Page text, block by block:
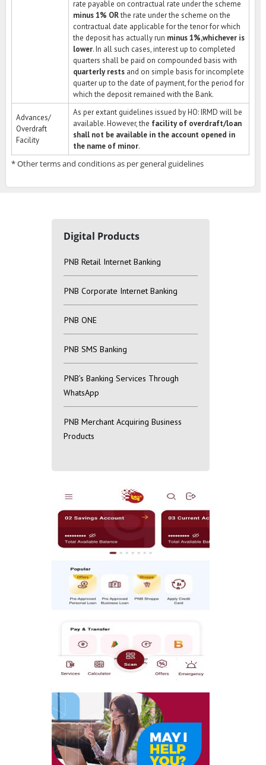
rate payable on contractual rate under the scheme
minus 1% ORthe rate under the scheme on the
contractual date applicable for the tenor for which
the deposit has actually run minus 1%,whichever is
lower. In all such cases, interest up to completed
quarters shall be paid on compounded basis with
quarterly rests and on simple basis for incomplete
quarter up to the date of payment, for the period for
which the deposit remained with the Bank.
Advances/
Overdraft
Facility
As per extant guidelines issued by HO: IRMD will be
available. However, the facility of overdraft/loan
shall not be available in the account opened in
the name of minor.
* Other terms and conditions as per general guidelines
Digital Products
PNB Retail Internet Banking
PNB Corporate Internet Banking
PNB ONE
PNB SMS Banking
PNB’s Banking Services Through
WhatsApp
PNB Merchant Acquiring Business
Products